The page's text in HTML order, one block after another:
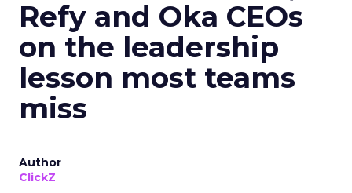
Refy and Oka CEOs
on the leadership
lesson most teams
miss
Author
ClickZ